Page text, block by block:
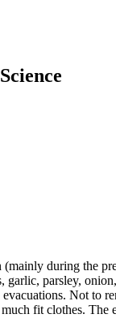
during the
garlic, parsley,
Not to
fit clothes. The